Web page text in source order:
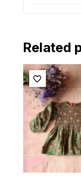
Related